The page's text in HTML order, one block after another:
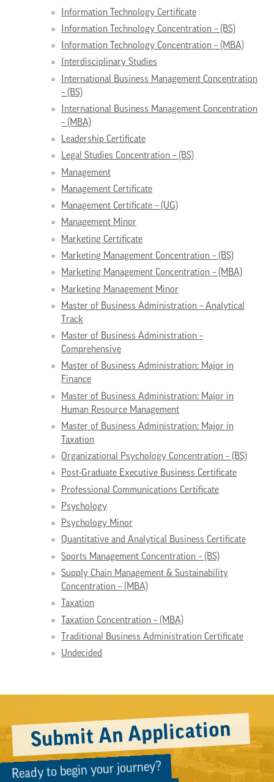
Information Technology Certificate
Information Technology Concentration – (BS)
Information Technology Concentration – (MBA)
Interdisciplinary Studies
International Business Management Concentration
– (BS)
International Business Management Concentration
– (MBA)
Leadership Certificate
Legal Studies Concentration – (BS)
Management
Management Certificate
Management Certificate – (UG)
Management Minor
Marketing Certificate
Marketing Management Concentration – (BS)
Marketing Management Concentration – (MBA)
Marketing Management Minor
Master of Business Administration – Analytical
Track
Master of Business Administration –
Comprehensive
Master of Business Administration: Major in
Finance
Master of Business Administration: Major in
Human Resource Management
Master of Business Administration: Major in
Taxation
Organizational Psychology Concentration – (BS)
Post-Graduate Executive Business Certificate
Professional Communications Certificate
Psychology
Psychology Minor
Quantitative and Analytical Business Certificate
Sports Management Concentration – (BS)
Supply Chain Management & Sustainability
Concentration – (MBA)
Taxation
Taxation Concentration – (MBA)
Traditional Business Administration Certificate
Undecided
Submit An Application
Ready to begin your journey?